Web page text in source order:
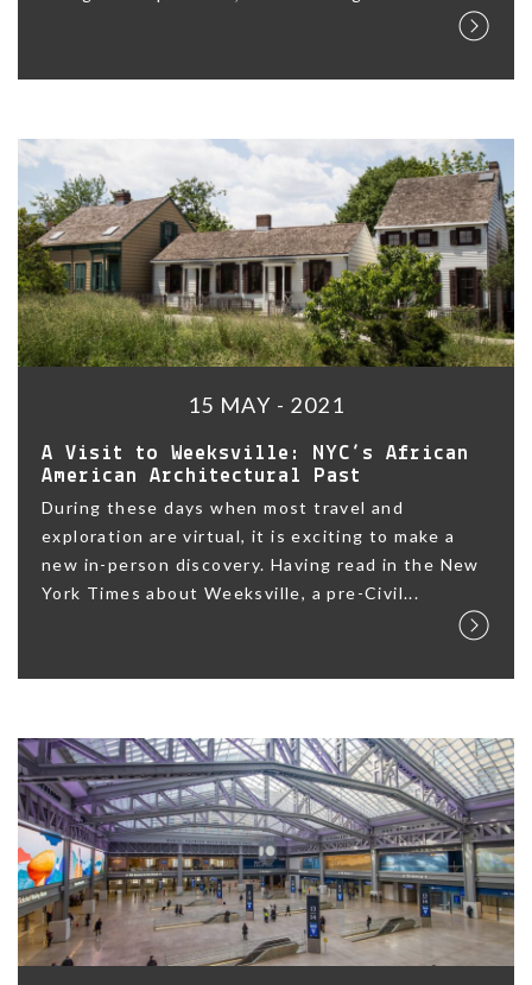
15 MAY - 2021
A Visit to Weeksville: NYC’s African
American Architectural Past
During these days when most travel and
exploration are virtual, it is exciting to make a
new in-person discovery. Having read in the New
York Times about Weeksville, a pre-Civil...